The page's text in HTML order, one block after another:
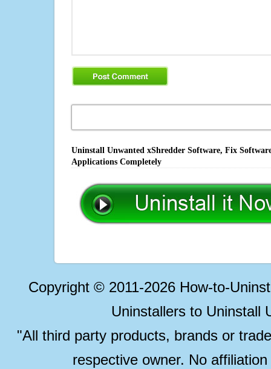
Uninstall Unwanted xShredder Software, Fix
Applications Completely
Copyright © 2011-2026 How-to-
Uninstallers to Uninstall
"All third party products, brands or
respective owner. No